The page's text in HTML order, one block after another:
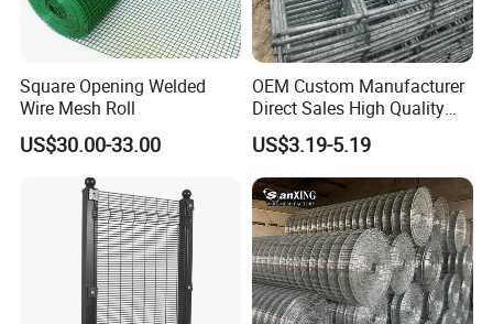
Square Opening Welded
Wire Mesh Roll
US$30.00-33.00
OEM Custom Manufacturer
Direct Sales High Quality
Welded Wire Mesh for
Construction Concrete
Reinforcement Steel Rebar
Grid Panel for Industrial
Projects
US$3.19-5.19